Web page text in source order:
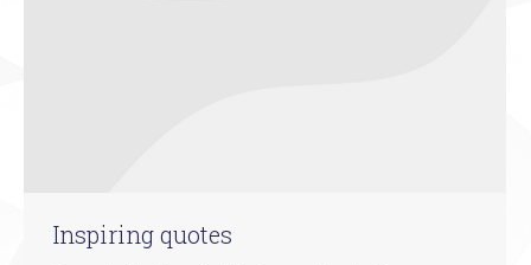
Inspiring quotes